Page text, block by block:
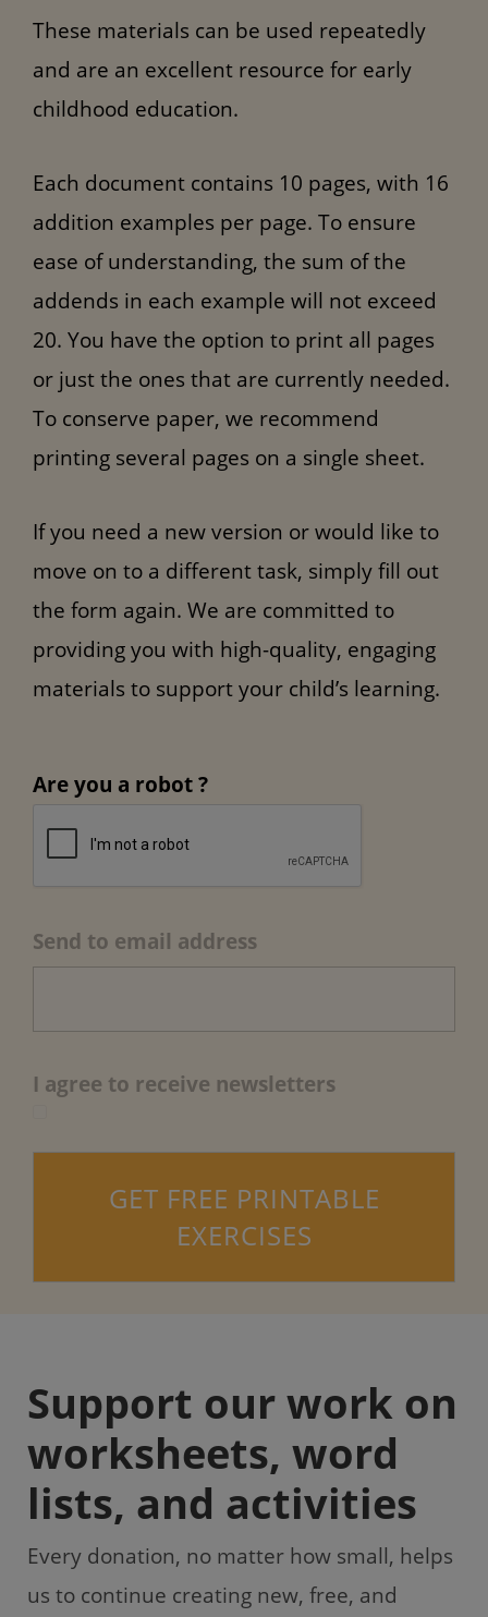
These materials can be used repeatedly
and are an excellent resource for early
childhood education.
Each document contains 10 pages, with 16
addition examples per page. To ensure
ease of understanding, the sum of the
addends in each example will not exceed
20. You have the option to print all pages
or just the ones that are currently needed.
To conserve paper, we recommend
printing several pages on a single sheet.
If you need a new version or would like to
move on to a different task, simply fill out
the form again. We are committed to
providing you with high-quality, engaging
materials to support your child’s learning.
Are you a robot ?
Send to email address
I agree to receive newsletters
GET FREE PRINTABLE
EXERCISES
Support our work on
worksheets, word
lists, and activities
Every donation, no matter how small, helps
us to continue creating new, free, and